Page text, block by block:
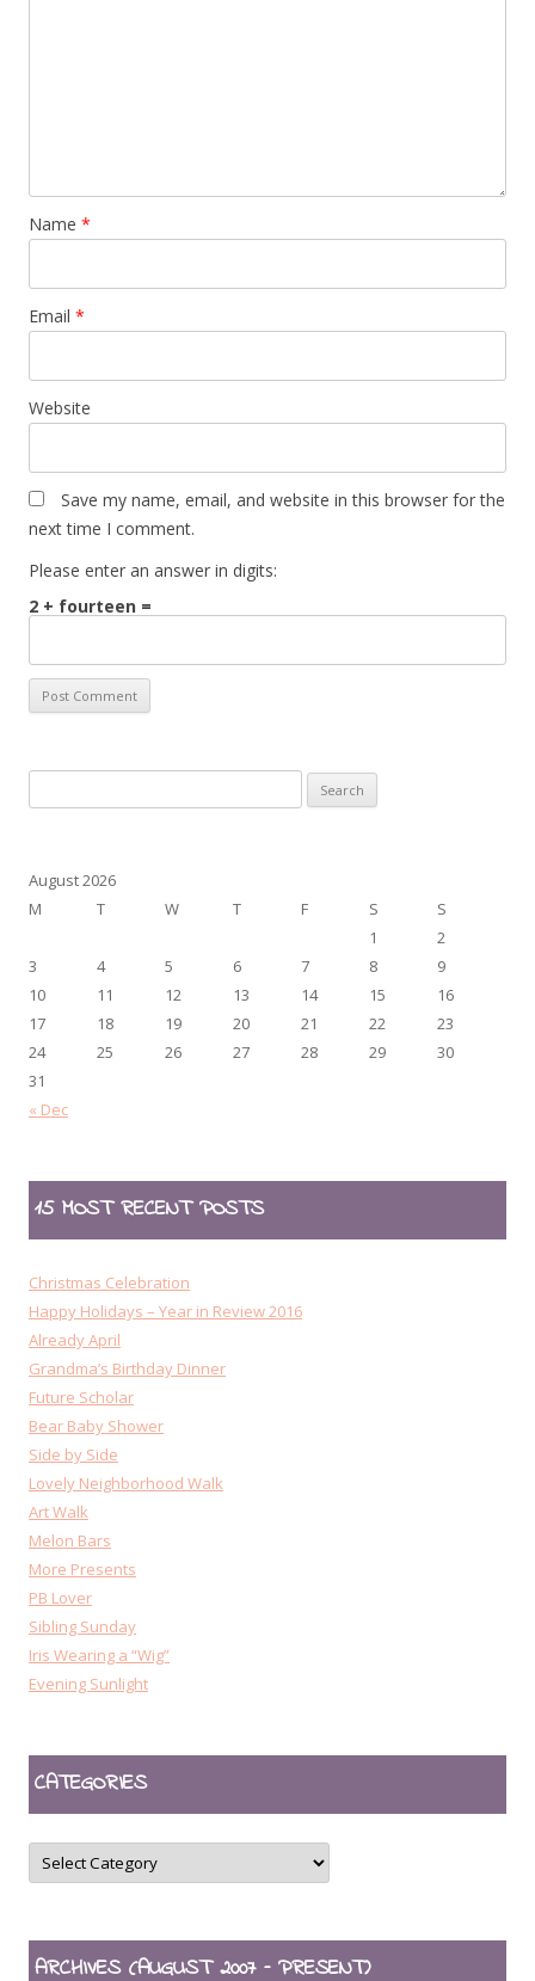
Name *
Email *
Website
Save my name, email, and website in this browser for the
next time I comment.
Please enter an answer in digits:
2 + fourteen =
for:
August 2026
M
T W T F S
S
1
2
3
4 5 6 7 8
9
10
11 12 13 14 15
16
17
18 19 20 21 22
23
24
25 26 27 28 29
30
31
« Dec
15 MOST RECENT POSTS
Christmas Celebration
Happy Holidays – Year in Review 2016
Already April
Grandma’s Birthday Dinner
Future Scholar
Bear Baby Shower
Side by Side
Lovely Neighborhood Walk
Art Walk
Melon Bars
More Presents
PB Lover
Sibling Sunday
Iris Wearing a “Wig”
Evening Sunlight
CATEGORIES
CATEGORIES
ARCHIVES (AUGUST 2007 – PRESENT)